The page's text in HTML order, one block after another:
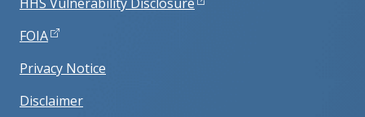
HHS Vulnerability Disclosure
FOIA
Privacy Notice
Disclaimer